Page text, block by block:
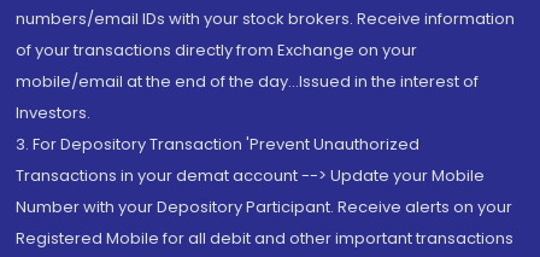
numbers/email IDs with your stock brokers. Receive information
of your transactions directly from Exchange on your
mobile/email at the end of the day...Issued in the interest of
Investors.
3. For Depository Transaction 'Prevent Unauthorized
Transactions in your demat account --> Update your Mobile
Number with your Depository Participant. Receive alerts on your
Registered Mobile for all debit and other important transactions